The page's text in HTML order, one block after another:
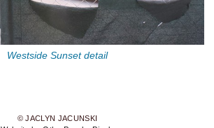
Westside Sunset detail
© JACLYN JACUNSKI